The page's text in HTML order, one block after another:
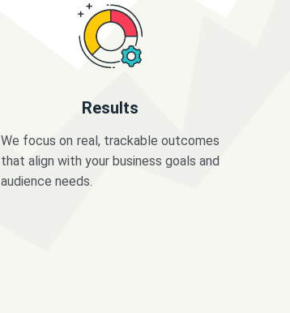
Results
We focus on real, trackable outcomes
that align with your business goals and
audience needs.